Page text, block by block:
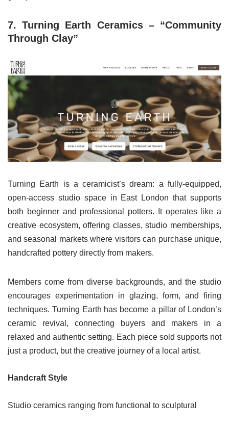
7. Turning Earth Ceramics – “Community
Through Clay”
Turning Earth is a ceramicist’s dream: a fully-equipped,
open-access studio space in East London that supports
both beginner and professional potters. It operates like a
creative ecosystem, offering classes, studio memberships,
and seasonal markets where visitors can purchase unique,
handcrafted pottery directly from makers.
Members come from diverse backgrounds, and the studio
encourages experimentation in glazing, form, and firing
techniques. Turning Earth has become a pillar of London’s
ceramic revival, connecting buyers and makers in a
relaxed and authentic setting. Each piece sold supports not
just a product, but the creative journey of a local artist.
Handcraft Style
Studio ceramics ranging from functional to sculptural